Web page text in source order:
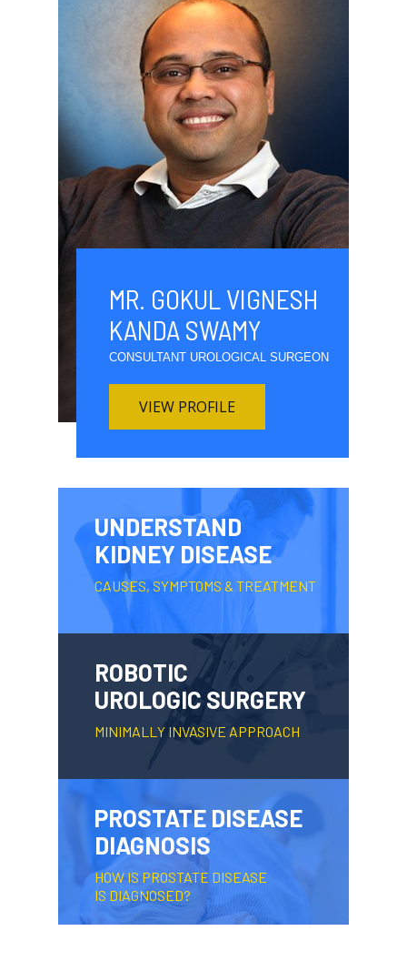
MR. GOKUL VIGNESH
KANDA SWAMY
CONSULTANT UROLOGICAL SURGEON
VIEW PROFILE
UNDERSTAND
KIDNEY DISEASE
CAUSES, SYMPTOMS & TREATMENT
ROBOTIC
UROLOGIC SURGERY
MINIMALLY INVASIVE APPROACH
PROSTATE DISEASE
DIAGNOSIS
HOW IS PROSTATE DISEASE
IS DIAGNOSED?